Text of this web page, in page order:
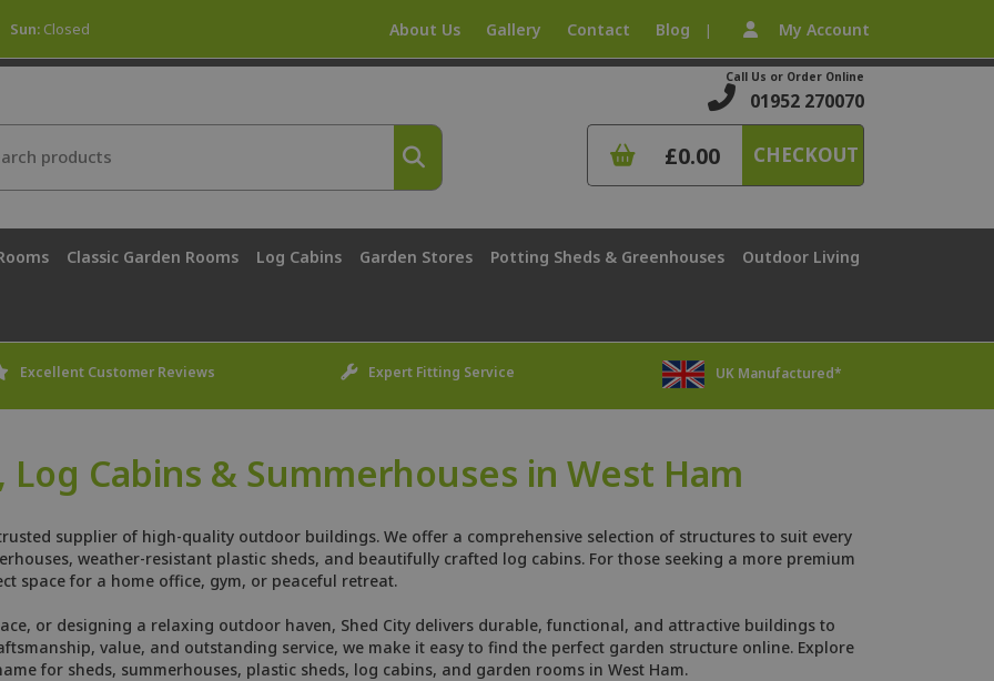
Sun: Closed About Us Gallery Contact Blog | My Account
Call Us or Order Online
01952 270070
£0.00 CHECKOUT
Classic Garden Rooms Log Cabins Garden Stores Potting Sheds & Greenhouses Outdoor Living
Excellent Customer Reviews Expert Fitting Service UK Manufactured*
Log Cabins & Summerhouses in West Ham
supplier of high-quality outdoor buildings. We offer a comprehensive selection of structures to suit every
weather-resistant plastic sheds, and beautifully crafted log cabins. For those seeking a more premium
space for a home office, gym, or peaceful retreat.
or designing a relaxing outdoor haven, Shed City delivers durable, functional, and attractive buildings to
value, and outstanding service, we make it easy to find the perfect garden structure online. Explore
for sheds, summerhouses, plastic sheds, log cabins, and garden rooms in West Ham.